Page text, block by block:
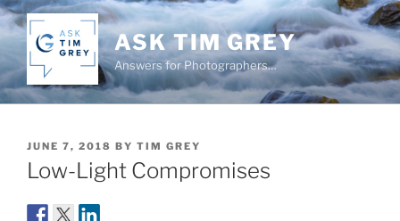
Skip
to
content
ASK TIM GREY
Answers for Photographers…
POSTED
ON
JUNE 7, 2018 BY TIM GREY
Low-Light Compromises